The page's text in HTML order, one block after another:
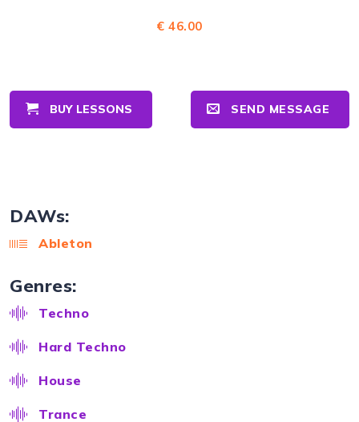
€ 46.00
BUY LESSONS SEND MESSAGE
DAWs:
Ableton
Genres:
Techno
Hard Techno
House
Trance